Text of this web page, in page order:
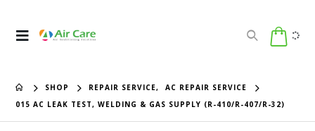
SHOP REPAIR SERVICE,
AC REPAIR SERVICE
015 AC LEAK TEST, WELDING & GAS SUPPLY (R-410/R-407/R-32)